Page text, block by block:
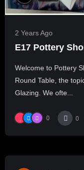
2 Years Ago
E17 Pottery
Welcome to Pottery
Round Table, the
Glazing. We ofte...
0 0